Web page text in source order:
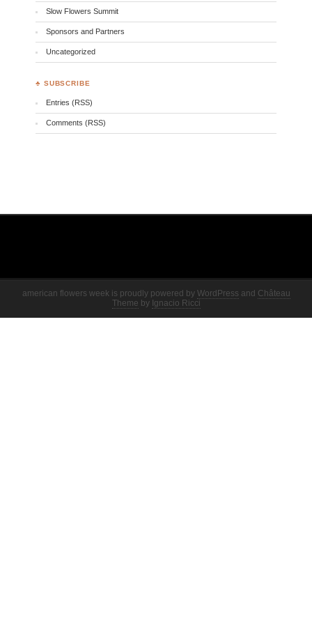
Slow Flowers Summit
Sponsors and Partners
Uncategorized
♣ SUBSCRIBE
Entries (RSS)
Comments (RSS)
american flowers week is proudly powered by WordPress and Château
Theme by Ignacio Ricci